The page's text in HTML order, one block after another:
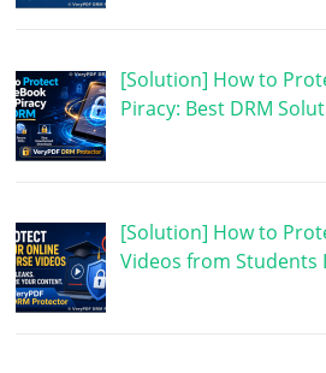
[Solution] How to
Piracy: Best DRM
[Solution] How to
Videos from Students